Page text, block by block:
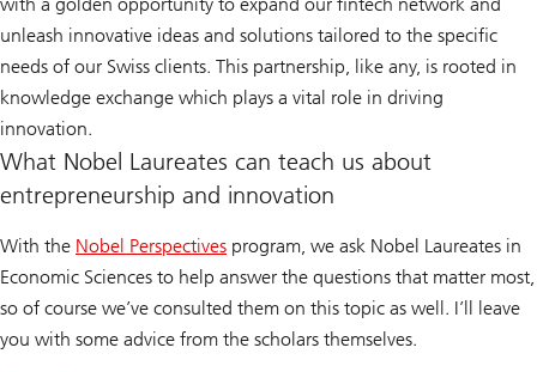
unleash innovative ideas and solutions tailored to the specific
needs of our Swiss clients. This partnership, like any, is rooted in
knowledge exchange which plays a vital role in driving
innovation.
What Nobel Laureates can teach us about
entrepreneurship and innovation
With the Nobel Perspectives program, we ask Nobel Laureates in
Economic Sciences to help answer the questions that matter most,
so of course we’ve consulted them on this topic as well. I’ll leave
you with some advice from the scholars themselves.